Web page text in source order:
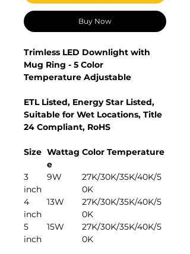
Buy Now
Trimless LED Downlight with
Mug Ring - 5 Color
Temperature Adjustable
ETL Listed, Energy Star Listed,
Suitable for Wet Locations, Title
24 Compliant, RoHS
Size Wattag
e
Color Temperature
3
inch
9W
27K/30K/35K/40K/5
0K
4
inch
13W
27K/30K/35K/40K/5
0K
5
inch
15W
27K/30K/35K/40K/5
0K